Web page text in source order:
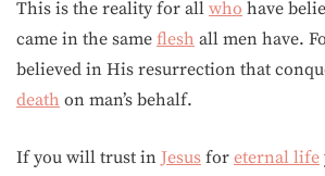
This is the reality for all who have
came in the same flesh all men have.
believed in His resurrection that
death on man’s behalf.
If you will trust in Jesus for eternal life